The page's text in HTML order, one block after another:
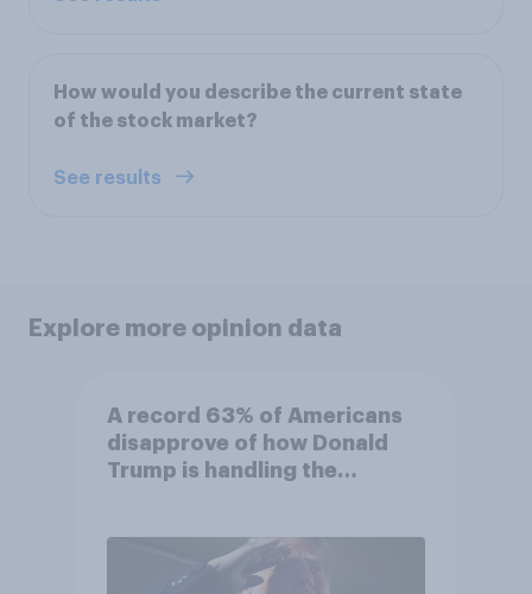
How would you describe the current state
of the stock market?
See results
Explore more opinion data
A record 63% of Americans
disapprove of how Donald
Trump is handling the